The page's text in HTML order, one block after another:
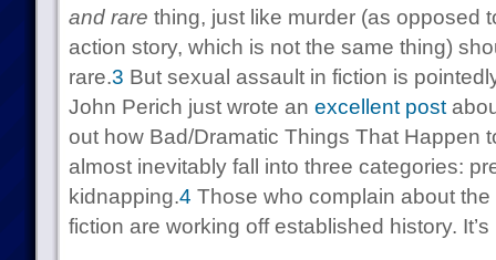
and rare thing, just like murder (as opposed
action story, which is not the same thing)
rare.3 But sexual assault in fiction is
John Perich just wrote an excellent post
out how Bad/Dramatic Things That Happen
almost inevitably fall into three categories:
kidnapping.4 Those who complain about
fiction are working off established history.